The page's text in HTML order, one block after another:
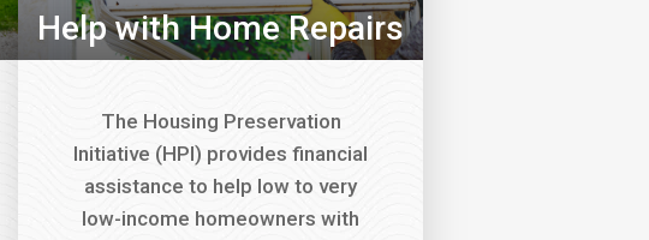
Help with Home Repairs
The Housing Preservation
Initiative (HPI) provides financial
assistance to help low to very
low-income homeowners with